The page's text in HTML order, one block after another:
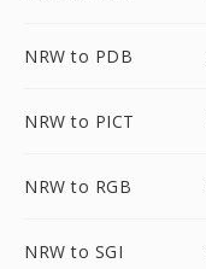
NRW to PDB
NRW to PICT
NRW to RGB
NRW to SGI